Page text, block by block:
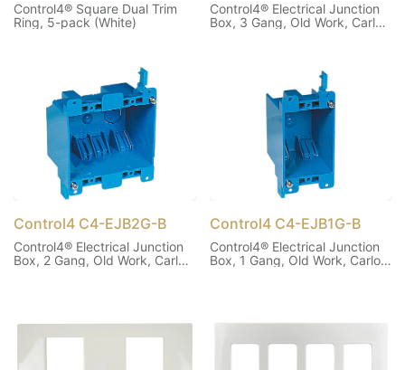
Control4® Square Dual Trim
Ring, 5-pack (White)
Control4® Electrical Junction
Box, 3 Gang, Old Work, Carlon
Control4 C4-EJB2G-B
Control4® Electrical Junction
Box, 2 Gang, Old Work, Carlon
Control4 C4-EJB1G-B
Control4® Electrical Junction
Box, 1 Gang, Old Work, Carlon